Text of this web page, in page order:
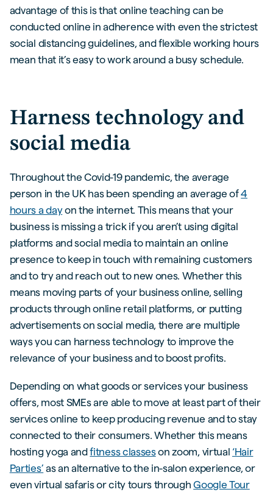
advantage of this is that online teaching can be
conducted online in adherence with even the strictest
social distancing guidelines, and flexible working hours
mean that it’s easy to work around a busy schedule.
Harness technology and
social media
Throughout the Covid-19 pandemic, the average
person in the UK has been spending an average of4
hours a dayon the internet. This means that your
business is missing a trick if you aren’t using digital
platforms and social media to maintain an online
presence to keep in touch with remaining customers
and to try and reach out to new ones. Whether this
means moving parts of your business online, selling
products through online retail platforms, or putting
advertisements on social media, there are multiple
ways you can harness technology to improve the
relevance of your business and to boost profits.
Depending on what goods or services your business
offers, most SMEs are able to move at least part of their
services online to keep producing revenue and to stay
connected to their consumers. Whether this means
hosting yoga andfitness classeson zoom, virtual‘Hair
Parties’ as an alternative to the in-salon experience, or
even virtual safaris or city tours throughGoogle Tour